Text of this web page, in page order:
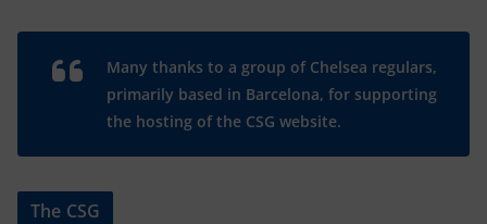
Many thanks to a group of Chelsea regulars,
primarily based in Barcelona, for supporting
the hosting of the CSG website.
The CSG